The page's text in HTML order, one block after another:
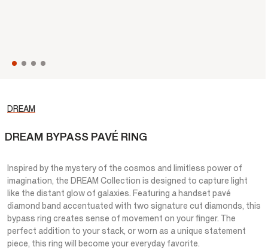
DREAM
DREAM BYPASS PAVÉ RING
Inspired by the mystery of the cosmos and limitless power of
imagination, the DREAM Collection is designed to capture light
like the distant glow of galaxies. Featuring a handset pavé
diamond band accentuated with two signature cut diamonds, this
bypass ring creates sense of movement on your finger. The
perfect addition to your stack, or worn as a unique statement
piece, this ring will become your everyday favorite.